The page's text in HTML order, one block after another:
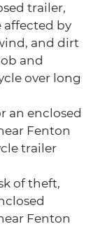
trailer,
affected by
and dirt
and
over long
an enclosed
Fenton
trailer
of theft,
Fenton